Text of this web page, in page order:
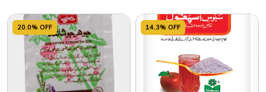
20.0% OFF 14.3% OFF